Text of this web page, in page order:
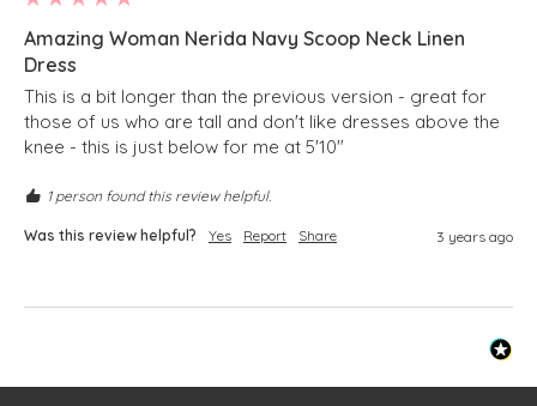
Amazing Woman Nerida Navy Scoop Neck Linen
Dress
This is a bit longer than the previous version - great for
those of us who are tall and don't like dresses above the
knee - this is just below for me at 5'10"
1 person found this review helpful.
Was this review helpful? Yes Report Share 3 years ago